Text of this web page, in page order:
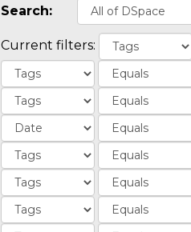
Search:
Current filters: